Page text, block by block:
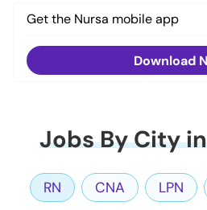
Get the Nursa mobile app
Download
Jobs By City
RN CNA LPN